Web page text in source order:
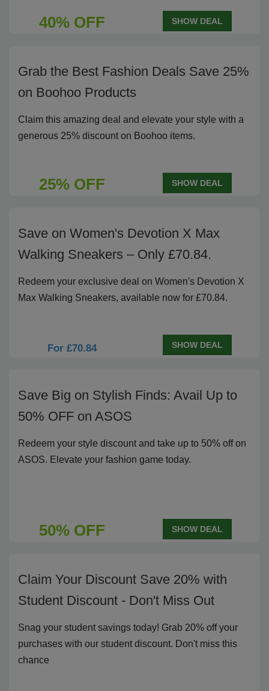
40% OFF SHOW DEAL
Grab the Best Fashion Deals Save 25%
on Boohoo Products
Claim this amazing deal and elevate your style with a
generous 25% discount on Boohoo items.
25% OFF SHOW DEAL
Save on Women's Devotion X Max
Walking Sneakers – Only £70.84.
Redeem your exclusive deal on Women's Devotion X
Max Walking Sneakers, available now for £70.84.
For £70.84 SHOW DEAL
Save Big on Stylish Finds: Avail Up to
50% OFF on ASOS
Redeem your style discount and take up to 50% off on
ASOS. Elevate your fashion game today.
50% OFF SHOW DEAL
Claim Your Discount Save 20% with
Student Discount - Don't Miss Out
Snag your student savings today! Grab 20% off your
purchases with our student discount. Don't miss this
chance